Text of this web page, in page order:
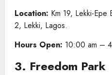
Location: Km 19, Lekki-Epe
2, Lekki, Lagos.
Hours Open: 10:00 am –
3. Freedom Park